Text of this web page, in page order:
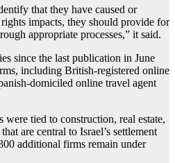
that they have caused or
impacts, they should provide for
appropriate processes,” it said.
since the last publication in June
including British-registered online
domiciled online travel agent
tied to construction, real estate,
are central to Israel’s settlement
additional firms remain under